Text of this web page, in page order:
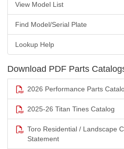
View Model List
Find Model/Serial Plate
Lookup Help
Download PDF Parts
2026 Performance Parts
2025-26 Titan Tines Catalog
Toro Residential / Landscape
Statement